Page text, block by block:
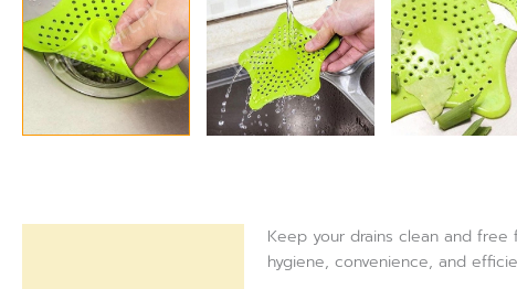
Keep your drains clean and
hygiene, convenience, and